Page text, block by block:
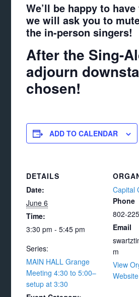
We’ll be happy to
we will ask you to
the in-person singers!
After the Sing-
adjourn
chosen!
ADD TO CALENDAR
DETAILS
Date:
June 6
Time:
3:30 pm - 5:45 pm
Series:
MAIN HALL Grange
Meeting 4:30 to 5:00–
setup at 3:30
Capital
Phone
802-
Email
m
View
Website